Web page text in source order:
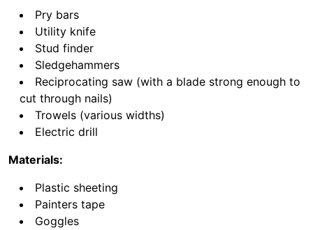
Pry bars
Utility knife
Stud finder
Sledgehammers
Reciprocating saw (with a blade strong enough to
cut through nails)
Trowels (various widths)
Electric drill
Materials:
Plastic sheeting
Painters tape
Goggles